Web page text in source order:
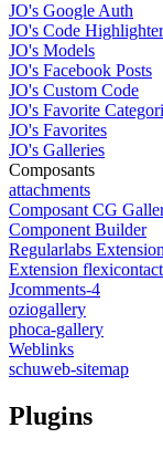
JO's Google Auth
JO's Code Highlighter
JO's Models
JO's Facebook Posts
JO's Custom Code
JO's Favorite
JO's Favorites
JO's Galleries
Composants
attachments
Composant CG
Component Builder
Regularlabs
Extension flexicontact
Jcomments-4
oziogallery
phoca-gallery
Weblinks
schuweb-sitemap
Plugins